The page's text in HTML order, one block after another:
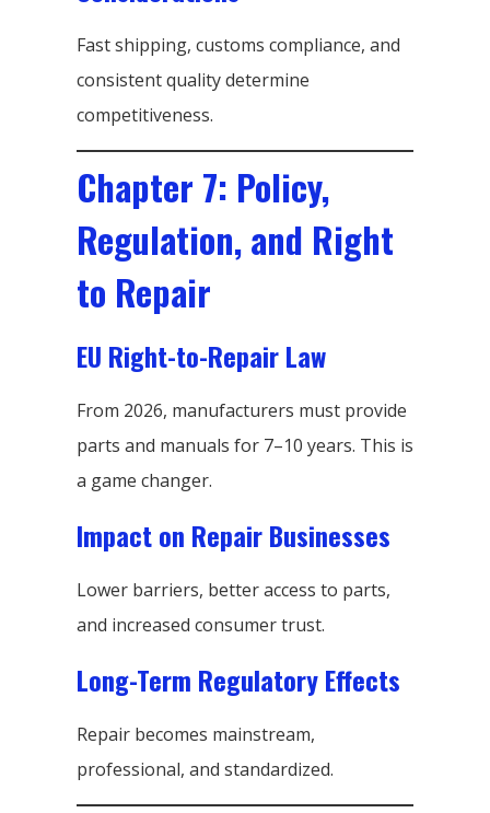
Fast shipping, customs compliance, and
consistent quality determine
competitiveness.
Chapter 7: Policy,
Regulation, and Right
to Repair
EU Right-to-Repair Law
From 2026, manufacturers must provide
parts and manuals for 7–10 years. This is
a game changer.
Impact on Repair Businesses
Lower barriers, better access to parts,
and increased consumer trust.
Long-Term Regulatory Effects
Repair becomes mainstream,
professional, and standardized.